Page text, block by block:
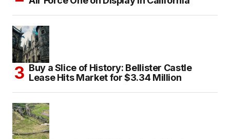
Buy a Slice of History: Bellister Castle
Lease Hits Market for $3.34 Million